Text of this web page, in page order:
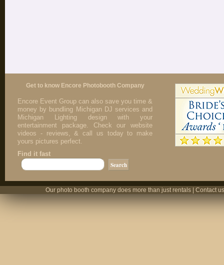
Get to know Encore Photobooth Company
Encore Event Group can also save you time &
money by bundling Michigan DJ services and
Michigan Lighting design with your
entertainment package. Check our website
videos - reviews, & call us today to make
yours pictures perfect.
Find it fast
Our photo booth company does more than just rentals | Contact